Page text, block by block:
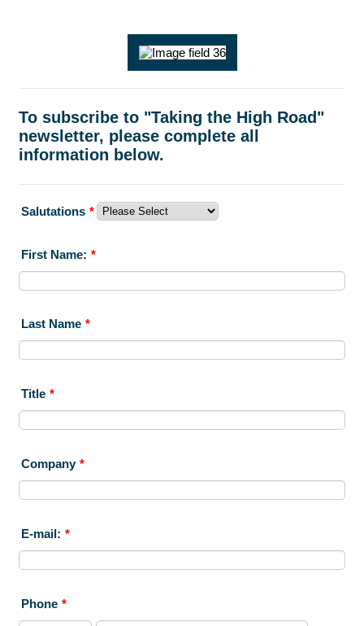
To subscribe to "Taking the High Road"
newsletter, please complete all
information below.
Salutations *
First Name: *
Last Name *
Title *
Company *
E-mail: *
Phone *